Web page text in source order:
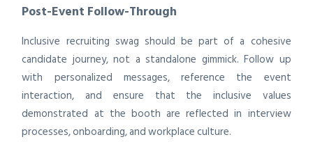
Post-Event Follow-Through
Inclusive recruiting swag should be part of a cohesive
candidate journey, not a standalone gimmick. Follow up
with personalized messages, reference the event
interaction, and ensure that the inclusive values
demonstrated at the booth are reflected in interview
processes, onboarding, and workplace culture.